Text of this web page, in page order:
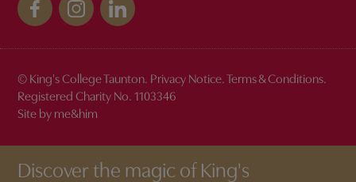
© King's College Taunton. Privacy Notice. Terms & Conditions.
Registered Charity No. 1103346
Site by me&him
Discover the magic of King's